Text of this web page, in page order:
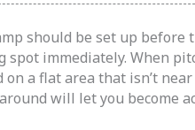
should be set up before
spot immediately. When
on a flat area that isn’t
will let you become